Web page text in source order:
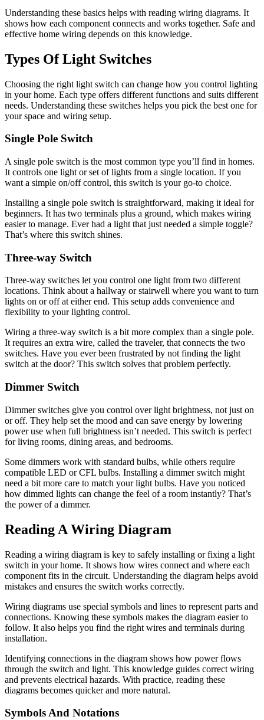
Understanding these basics helps with reading wiring diagrams. It
shows how each component connects and works together. Safe and
effective home wiring depends on this knowledge.
Types Of Light Switches
Choosing the right light switch can change how you control lighting
in your home. Each type offers different functions and suits different
needs. Understanding these switches helps you pick the best one for
your space and wiring setup.
Single Pole Switch
A single pole switch is the most common type you’ll find in homes.
It controls one light or set of lights from a single location. If you
want a simple on/off control, this switch is your go-to choice.
Installing a single pole switch is straightforward, making it ideal for
beginners. It has two terminals plus a ground, which makes wiring
easier to manage. Ever had a light that just needed a simple toggle?
That’s where this switch shines.
Three-way Switch
Three-way switches let you control one light from two different
locations. Think about a hallway or stairwell where you want to turn
lights on or off at either end. This setup adds convenience and
flexibility to your lighting control.
Wiring a three-way switch is a bit more complex than a single pole.
It requires an extra wire, called the traveler, that connects the two
switches. Have you ever been frustrated by not finding the light
switch at the door? This switch solves that problem perfectly.
Dimmer Switch
Dimmer switches give you control over light brightness, not just on
or off. They help set the mood and can save energy by lowering
power use when full brightness isn’t needed. This switch is perfect
for living rooms, dining areas, and bedrooms.
Some dimmers work with standard bulbs, while others require
compatible LED or CFL bulbs. Installing a dimmer switch might
need a bit more care to match your light bulbs. Have you noticed
how dimmed lights can change the feel of a room instantly? That’s
the power of a dimmer.
Reading A Wiring Diagram
Reading a wiring diagram is key to safely installing or fixing a light
switch in your home. It shows how wires connect and where each
component fits in the circuit. Understanding the diagram helps avoid
mistakes and ensures the switch works correctly.
Wiring diagrams use special symbols and lines to represent parts and
connections. Knowing these symbols makes the diagram easier to
follow. It also helps you find the right wires and terminals during
installation.
Identifying connections in the diagram shows how power flows
through the switch and light. This knowledge guides correct wiring
and prevents electrical hazards. With practice, reading these
diagrams becomes quicker and more natural.
Symbols And Notations